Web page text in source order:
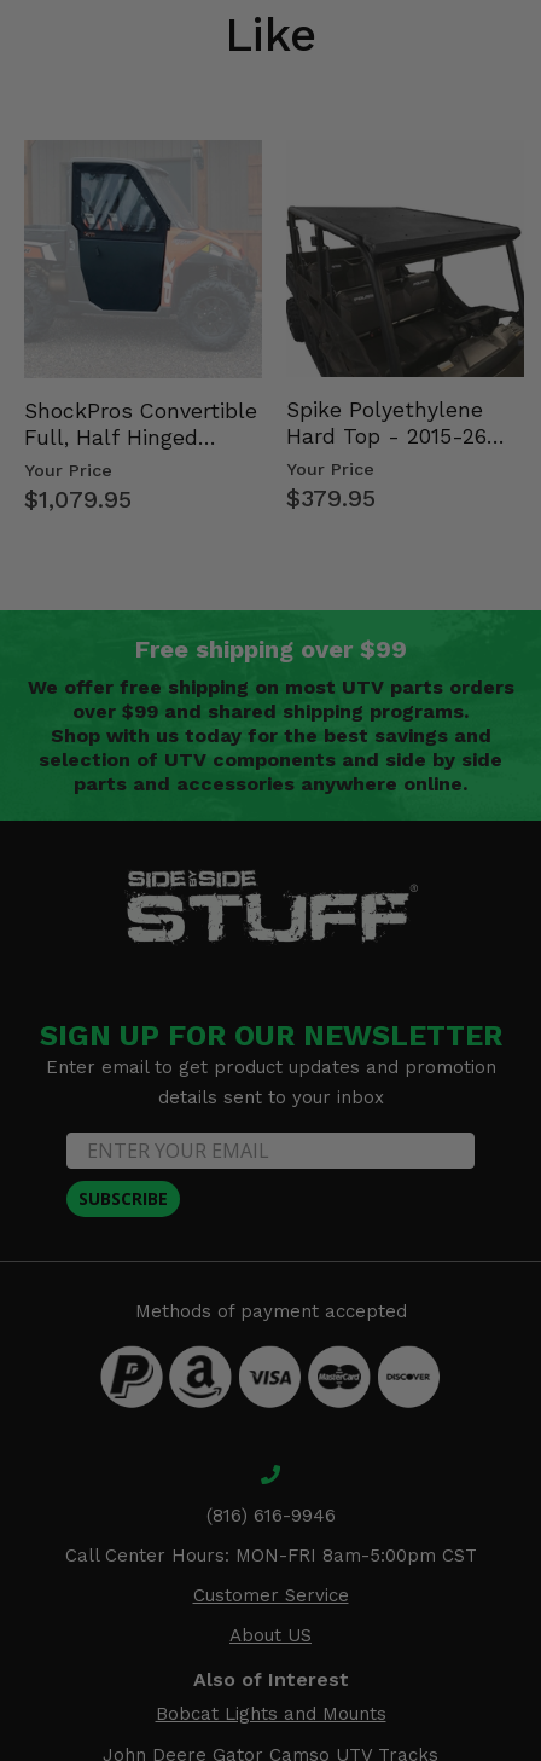
Like
ShockPros Convertible
Full, Half Hinged
Doors - 2013-19 Ful…
Your Price
$1,079.95
Spike Polyethylene
Hard Top - 2015-26
Mid Size Polaris
Rang…
Your Price
$379.95
Free shipping over $99
We offer free shipping on most UTV parts orders
over $99 and shared shipping programs.
Shop with us today for the best savings and
selection of UTV components and side by side
parts and accessories anywhere online.
SIGN UP FOR OUR NEWSLETTER
Enter email to get product updates and promotion
details sent to your inbox
SUBSCRIBE
Methods of payment accepted
(816) 616-9946
Call Center Hours: MON-FRI 8am-5:00pm CST
Customer Service
About US
Also of Interest
Bobcat Lights and Mounts
John Deere Gator Camso UTV Tracks